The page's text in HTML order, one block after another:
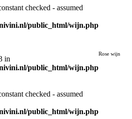
checked - assumed
public_html/wijn.php
in
public_html/wijn.php
checked - assumed
public_html/wijn.php
Rose wijn